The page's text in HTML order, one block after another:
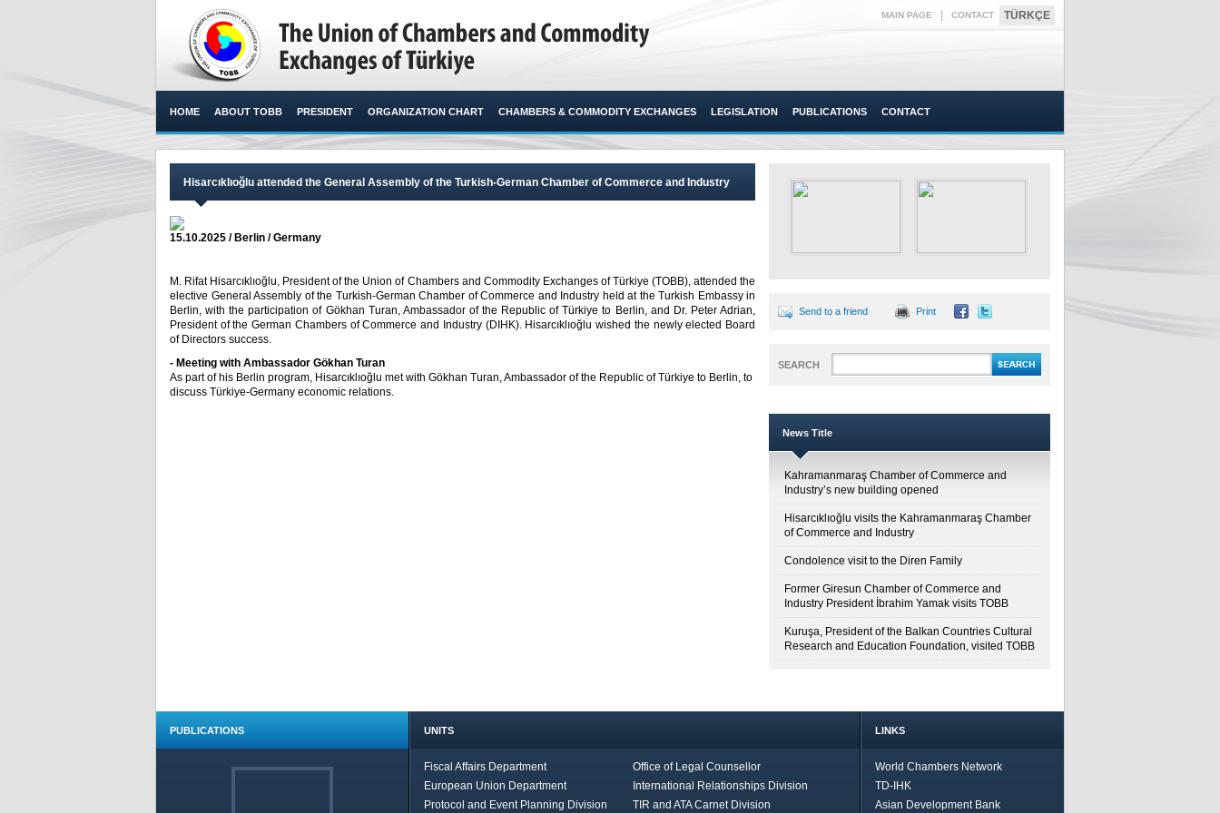
MAIN PAGE CONTACT TÜRKÇE
HOME ABOUT TOBB PRESIDENT ORGANIZATION CHART CHAMBERS & COMMODITY EXCHANGES LEGISLATION PUBLICATIONS CONTACT
Hisarcıklıoğlu attended the General Assembly of the Turkish-German Chamber of Commerce and Industry
15.10.2025 / Berlin / Germany
M. Rifat Hisarcıklıoğlu, President of the Union of Chambers and Commodity Exchanges of Türkiye (TOBB), attended the
elective General Assembly of the Turkish-German Chamber of Commerce and Industry held at the Turkish Embassy in
Berlin, with the participation of Gökhan Turan, Ambassador of the Republic of Türkiye to Berlin, and Dr. Peter Adrian,
President of the German Chambers of Commerce and Industry (DIHK). Hisarcıklıoğlu wished the newly elected Board
of Directors success.​
- Meeting with Ambassador Gökhan Turan
As part of his Berlin program, Hisarcıklıoğlu met with Gökhan Turan, Ambassador of the Republic of Türkiye to Berlin, to
discuss Türkiye-Germany economic relations.
Send to a friend Print
SEARCH
News Title
Kahramanmaraş Chamber of Commerce and
Industry’s new building opened
Hisarcıklıoğlu visits the Kahramanmaraş Chamber
of Commerce and Industry
Condolence visit to the Diren Family
Former Giresun Chamber of Commerce and
Industry President İbrahim Yamak visits TOBB
Kuruşa, President of the Balkan Countries Cultural
Research and Education Foundation, visited TOBB
PUBLICATIONS UNITS
Fiscal Affairs Department
Office of Legal Counsellor
European Union Department
International Relationships Division
Protocol and Event Planning Division
TIR and ATA Carnet Division
LINKS
World Chambers Network
TD-IHK
Asian Development Bank